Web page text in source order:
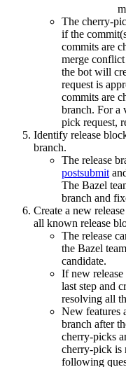
The cherry-
if the
commits are
merge
the bot will
request is
commits are
branch. For a
pick request,
Identify release
branch.
The release
postsubmit
The Bazel
branch and
Create a new
all known release
The release
the Bazel
candidate.
If new
last step and
resolving all
New features
branch after
cherry-picks
cherry-pick is
following